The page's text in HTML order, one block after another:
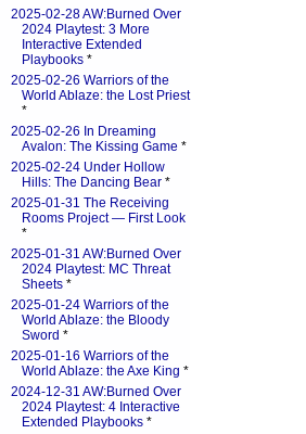
2025-02-28 AW:Burned Over
2024 Playtest: 3 More
Interactive Extended
Playbooks *
2025-02-26 Warriors of the
World Ablaze: the Lost Priest
*
2025-02-26 In Dreaming
Avalon: The Kissing Game *
2025-02-24 Under Hollow
Hills: The Dancing Bear *
2025-01-31 The Receiving
Rooms Project — First Look
*
2025-01-31 AW:Burned Over
2024 Playtest: MC Threat
Sheets *
2025-01-24 Warriors of the
World Ablaze: the Bloody
Sword *
2025-01-16 Warriors of the
World Ablaze: the Axe King *
2024-12-31 AW:Burned Over
2024 Playtest: 4 Interactive
Extended Playbooks *